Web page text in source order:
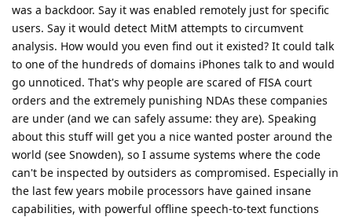
was a backdoor. Say it was enabled remotely just for specific
users. Say it would detect MitM attempts to circumvent
analysis. How would you even find out it existed? It could talk
to one of the hundreds of domains iPhones talk to and would
go unnoticed. That's why people are scared of FISA court
orders and the extremely punishing NDAs these companies
are under (and we can safely assume: they are). Speaking
about this stuff will get you a nice wanted poster around the
world (see Snowden), so I assume systems where the code
can't be inspected by outsiders as compromised. Especially in
the last few years mobile processors have gained insane
capabilities, with powerful offline speech-to-text functions